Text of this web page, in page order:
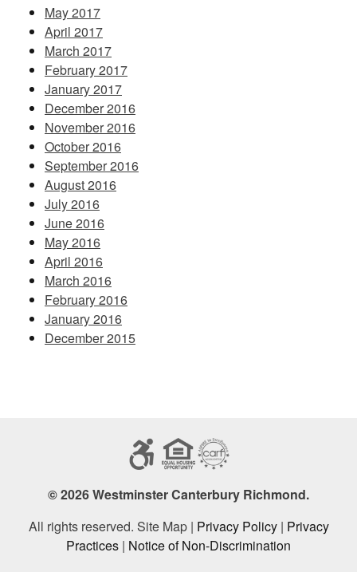
May 2017
April 2017
March 2017
February 2017
January 2017
December 2016
November 2016
October 2016
September 2016
August 2016
July 2016
June 2016
May 2016
April 2016
March 2016
February 2016
January 2016
December 2015
© 2026 Westminster Canterbury Richmond.
All rights reserved. Site Map | Privacy Policy| Privacy
Practices | Notice of Non-Discrimination